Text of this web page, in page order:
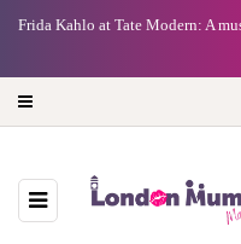
Frida Kahlo at Tate Modern: A